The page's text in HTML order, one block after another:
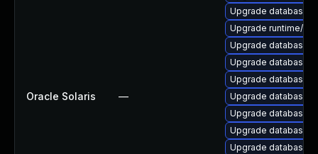
Oracle Solaris —
Upgrade database/
Upgrade runtime/
Upgrade database/
Upgrade database/
Upgrade database/
Upgrade database/
Upgrade database/
Upgrade database/
Upgrade database/